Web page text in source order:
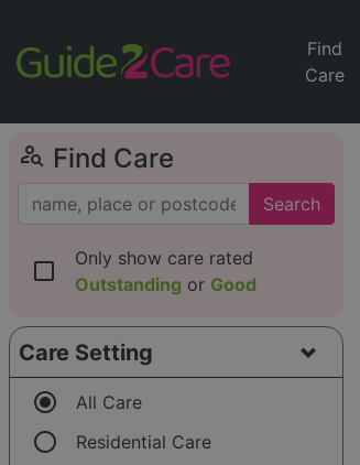
Find
Care
person_search Find Care
Search
check_box_outline_blank
Only show care rated
Outstanding or Good
Care Setting
radio_button_checked All Care
radio_button_unchecked Residential Care